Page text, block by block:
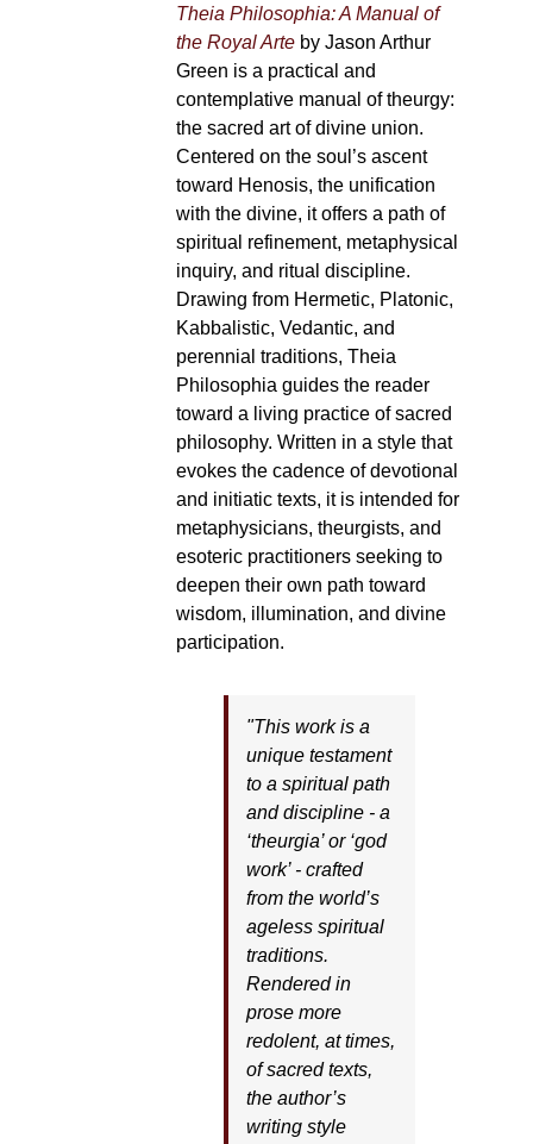
Theia Philosophia: A Manual of
the Royal Arteby Jason Arthur
Green is a practical and
contemplative manual of theurgy:
the sacred art of divine union.
Centered on the soul’s ascent
toward Henosis, the unification
with the divine, it offers a path of
spiritual refinement, metaphysical
inquiry, and ritual discipline.
Drawing from Hermetic, Platonic,
Kabbalistic, Vedantic, and
perennial traditions, Theia
Philosophia guides the reader
toward a living practice of sacred
philosophy. Written in a style that
evokes the cadence of devotional
and initiatic texts, it is intended for
metaphysicians, theurgists, and
esoteric practitioners seeking to
deepen their own path toward
wisdom, illumination, and divine
participation.
"This work is a
unique testament
to a spiritual path
and discipline - a
‘theurgia’ or ‘god
work’ - crafted
from the world’s
ageless spiritual
traditions.
Rendered in
prose more
redolent, at times,
of sacred texts,
the author’s
writing style